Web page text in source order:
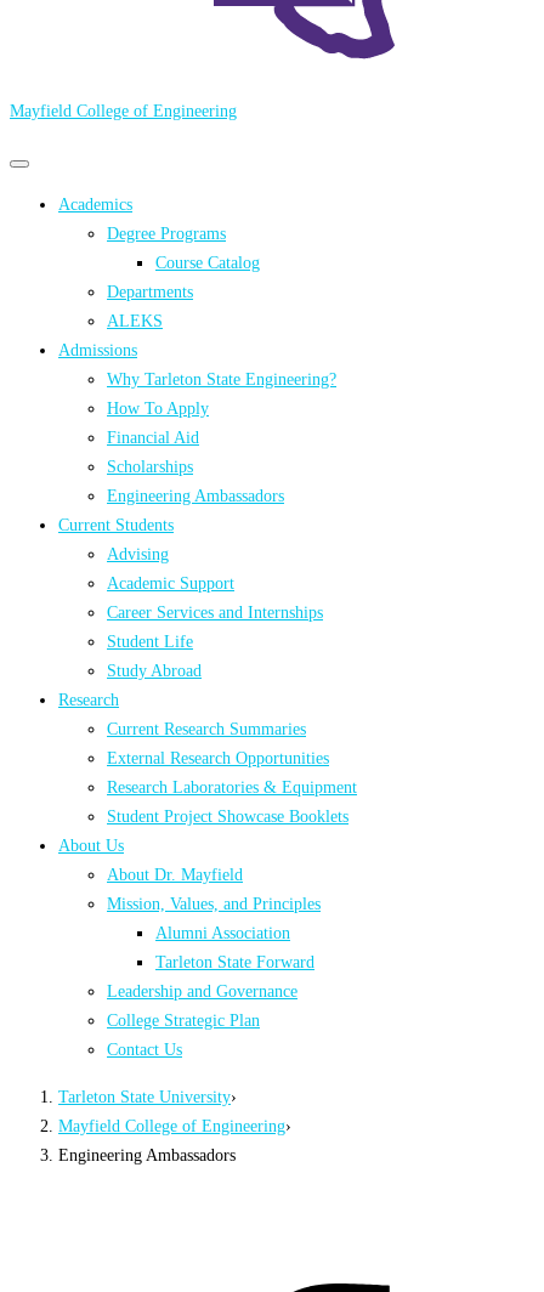
Mayfield College of Engineering
Primary
Primary
menu
Academics
Degree Programs
Course Catalog
Departments
ALEKS
Admissions
Why Tarleton State Engineering?
How To Apply
Financial Aid
Scholarships
Engineering Ambassadors
Current Students
Advising
Academic Support
Career Services and Internships
Student Life
Study Abroad
Research
Current Research Summaries
External Research Opportunities
Research Laboratories & Equipment
Student Project Showcase Booklets
About Us
About Dr. Mayfield
Mission, Values, and Principles
Alumni Association
Tarleton State Forward
Leadership and Governance
College Strategic Plan
Contact Us
Tarleton State University›
Mayfield College of Engineering›
Engineering Ambassadors